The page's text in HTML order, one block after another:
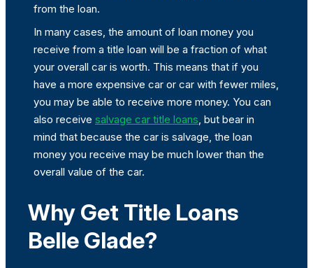
from the loan.
In many cases, the amount of loan money you
receive from a title loan will be a fraction of what
your overall car is worth. This means that if you
have a more expensive car or car with fewer miles,
you may be able to receive more money. You can
also receive salvage car title loans, but bear in
mind that because the car is salvage, the loan
money you receive may be much lower than the
overall value of the car.
Why Get Title Loans
Belle Glade?